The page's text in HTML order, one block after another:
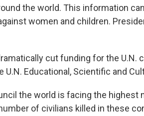
the world. This information
women and children.
cut funding for the U.N.
Educational, Scientific and
the world is facing the
of civilians killed in these